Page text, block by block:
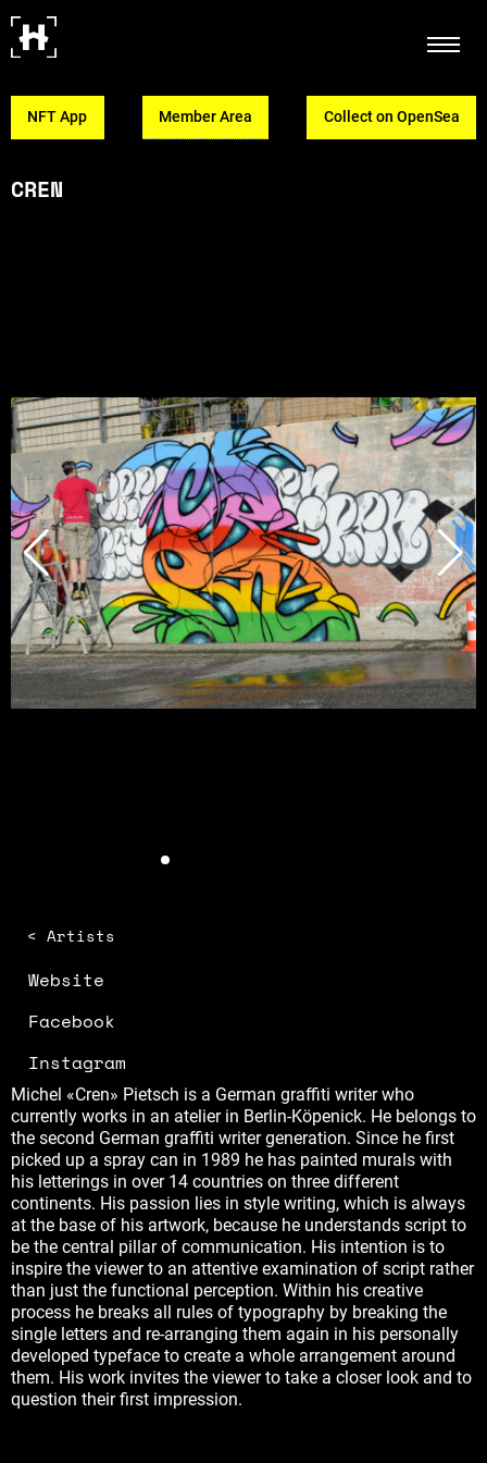
NFT App Member Area Collect on OpenSea
CREN
< Artists
Website
Facebook
Instagram
Michel «Cren» Pietsch is a German graffiti writer who
currently works in an atelier in Berlin-Köpenick. He belongs to
the second German graffiti writer generation. Since he first
picked up a spray can in 1989 he has painted murals with
his letterings in over 14 countries on three different
continents. His passion lies in style writing, which is always
at the base of his artwork, because he understands script to
be the central pillar of communication. His intention is to
inspire the viewer to an attentive examination of script rather
than just the functional perception. Within his creative
process he breaks all rules of typography by breaking the
single letters and re-arranging them again in his personally
developed typeface to create a whole arrangement around
them. His work invites the viewer to take a closer look and to
question their first impression.